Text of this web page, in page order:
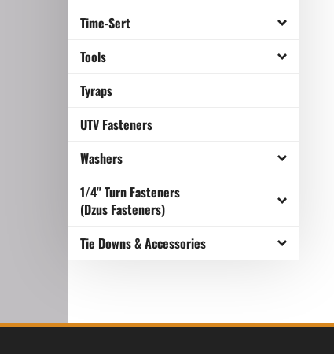
Time-Sert
Tools
Tyraps
UTV Fasteners
Washers
1/4" Turn Fasteners
(Dzus Fasteners)
Tie Downs & Accessories